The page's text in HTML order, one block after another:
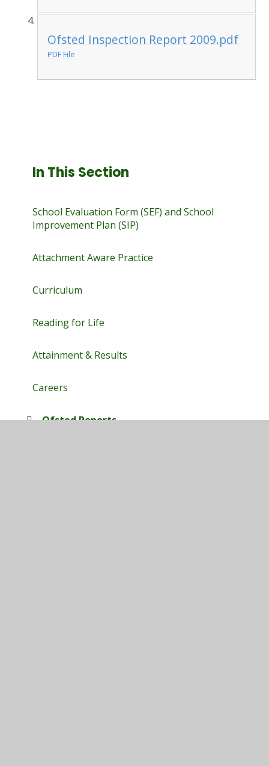
Ofsted Inspection Report 2009.pdf
PDF File
In This Section
School Evaluation Form (SEF) and School
Improvement Plan (SIP)
Attachment Aware Practice
Curriculum
Reading for Life
Attainment & Results
Careers
Ofsted Reports